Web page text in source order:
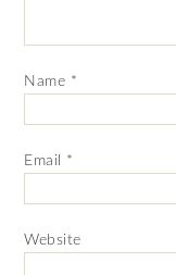
Name *
Email *
Website